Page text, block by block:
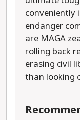
conveniently
endanger
are MAGA
rolling back
erasing civil
than looking